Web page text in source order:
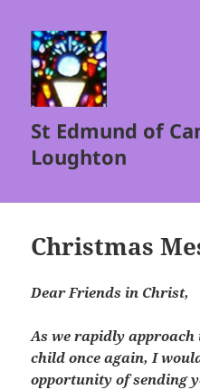
St Edmund of
Loughton
Christmas
Dear Friends in
As we rapidly
child once again, I
opportunity of sending